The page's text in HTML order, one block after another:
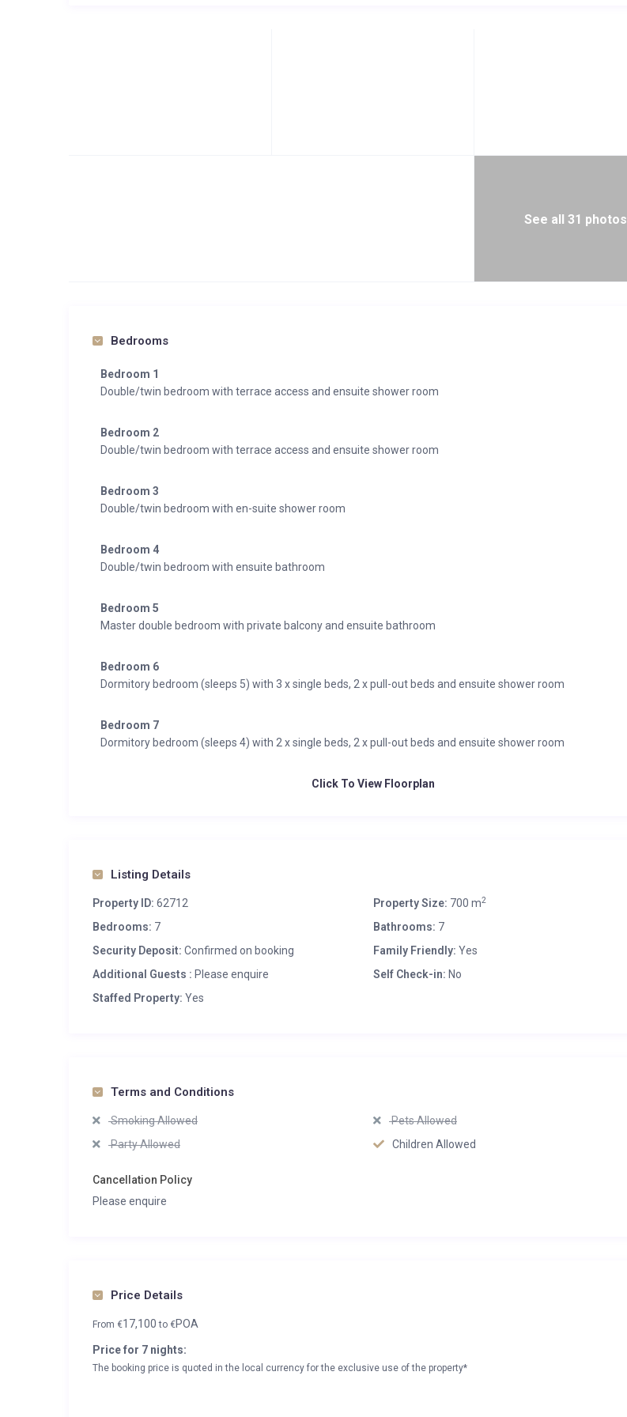
See all 31 photos
Bedrooms
Bedroom 1
Double/twin bedroom with terrace access and ensuite shower room
Bedroom 2
Double/twin bedroom with terrace access and ensuite shower room
Bedroom 3
Double/twin bedroom with en-suite shower room
Bedroom 4
Double/twin bedroom with ensuite bathroom
Bedroom 5
Master double bedroom with private balcony and ensuite bathroom
Bedroom 6
Dormitory bedroom (sleeps 5) with 3 x single beds, 2 x pull-out beds and ensuite shower room
Bedroom 7
Dormitory bedroom (sleeps 4) with 2 x single beds, 2 x pull-out beds and ensuite shower room
Click To View Floorplan
Listing Details
Property ID: 62712 Property Size: 700 m2
Bedrooms: 7 Bathrooms: 7
Security Deposit: Confirmed on booking Family Friendly: Yes
Additional Guests : Please enquire Self Check-in: No
Staffed Property: Yes
Terms and Conditions
Smoking Allowed
Pets Allowed
Party Allowed
Children Allowed
Cancellation Policy
Please enquire
Price Details
From €17,100to €POA
Price for 7 nights:
The booking price is quoted in the local currency for the exclusive use of the property*